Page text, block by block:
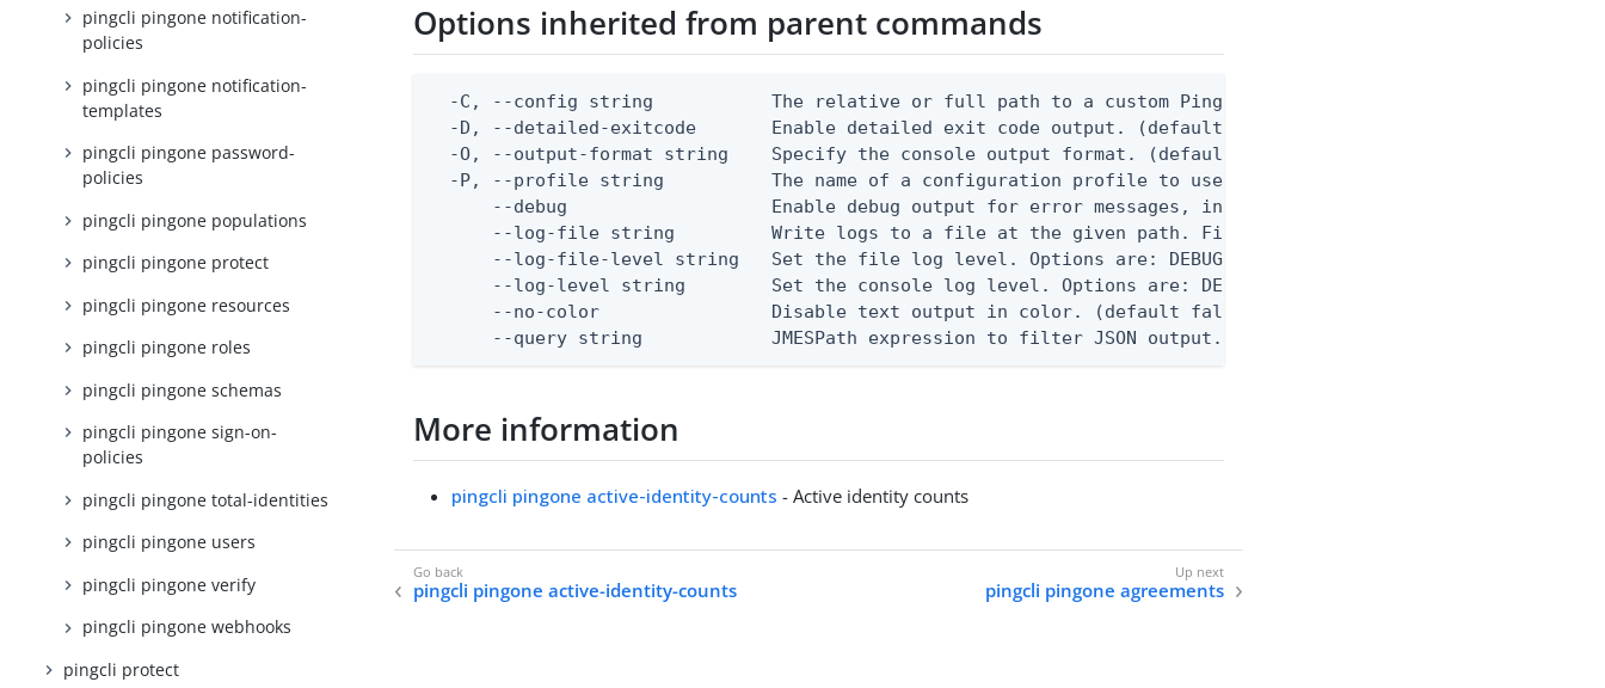
pingcli pingone notification-
policies
pingcli pingone notification-
templates
pingcli pingone password-
policies
pingcli pingone populations
pingcli pingone protect
pingcli pingone resources
pingcli pingone roles
pingcli pingone schemas
pingcli pingone sign-on-
policies
pingcli pingone total-identities
pingcli pingone users
pingcli pingone verify
pingcli pingone webhooks
pingcli protect
Options inherited from parent commands
-C, --config string           The relative or full path to a custom Ping CLI configuration file. (default
-D, --detailed-exitcode       Enable detailed exit code output. (default false) 0 - pingcli command
-O, --output-format string    Specify the console output format. (default text) Options are: json, ndjson,
  -P, --profile string          The name of a configuration profile to use.
--debug                   Enable debug output for error messages, including stack traces and
--log-file string         Write logs to a file at the given path. File logging is disabled when not
--log-file-level string   Set the file log level. Options are: DEBUG, INFO, WARN, ERROR. (default
--log-level string        Set the console log level. Options are: DEBUG, INFO, WARN, ERROR. (default
      --no-color                Disable text output in color. (default false)
--query string            JMESPath expression to filter JSON output. Requires -O json, ndjson,
More information
pingcli pingone active-identity-counts - Active identity counts
pingcli pingone active-identity-counts pingcli pingone agreements